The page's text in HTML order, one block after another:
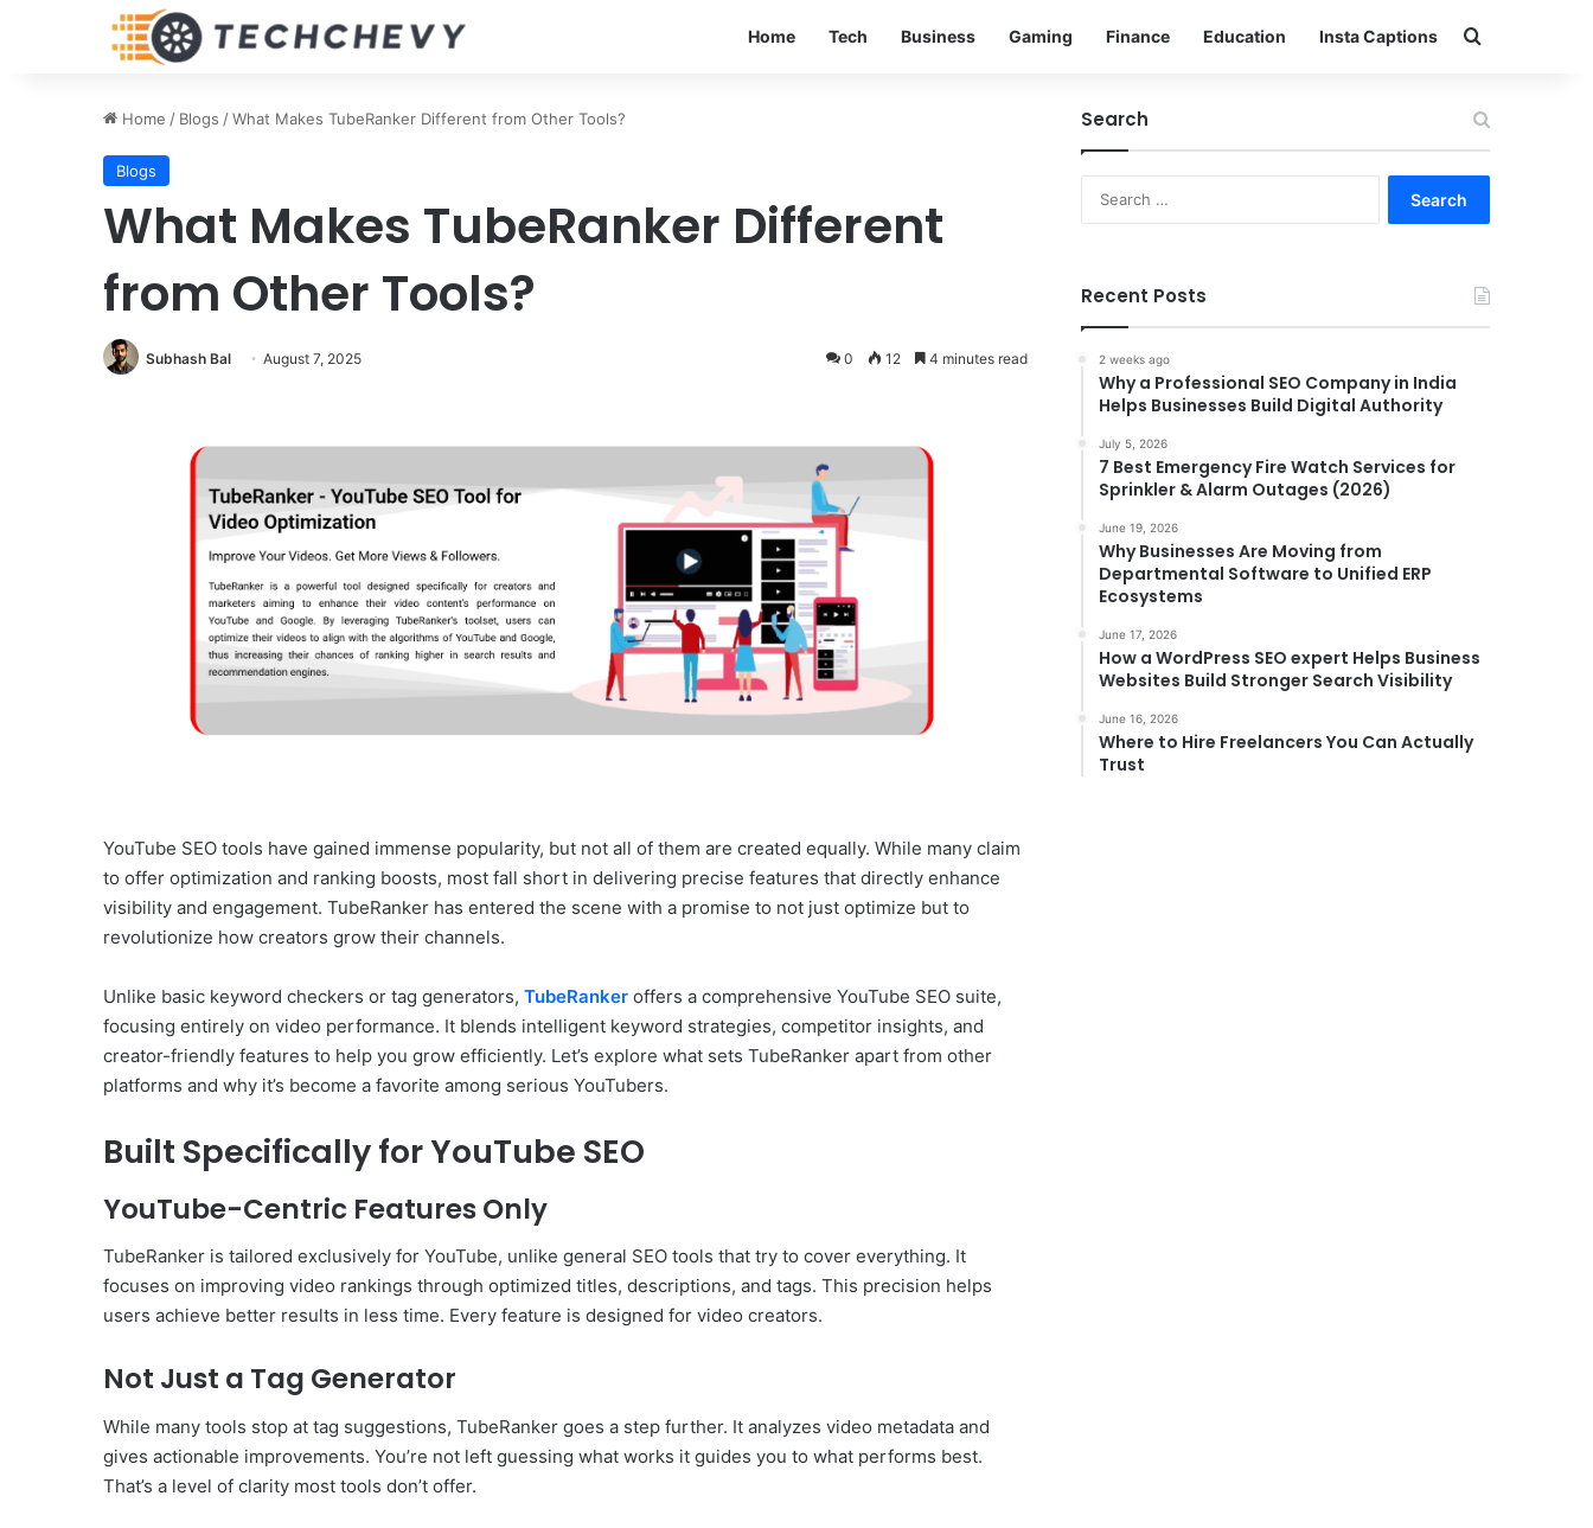
Home Tech Business Gaming Finance Education Insta Captions Search for
Home / Blogs /What Makes TubeRanker Different from Other Tools?
Blogs
What Makes TubeRanker Different
from Other Tools?
Subhash Bal August 7, 2025 0 12 4 minutes read
YouTube SEO tools have gained immense popularity, but not all of them are created equally. While many claim
to offer optimization and ranking boosts, most fall short in delivering precise features that directly enhance
visibility and engagement. TubeRanker has entered the scene with a promise to not just optimize but to
revolutionize how creators grow their channels.
Unlike basic keyword checkers or tag generators, TubeRanker offers a comprehensive YouTube SEO suite,
focusing entirely on video performance. It blends intelligent keyword strategies, competitor insights, and
creator-friendly features to help you grow efficiently. Let’s explore what sets TubeRanker apart from other
platforms and why it’s become a favorite among serious YouTubers.
Built Specifically for YouTube SEO
YouTube-Centric Features Only
TubeRanker is tailored exclusively for YouTube, unlike general SEO tools that try to cover everything. It
focuses on improving video rankings through optimized titles, descriptions, and tags. This precision helps
users achieve better results in less time. Every feature is designed for video creators.
Not Just a Tag Generator
While many tools stop at tag suggestions, TubeRanker goes a step further. It analyzes video metadata and
gives actionable improvements. You’re not left guessing what works it guides you to what performs best.
That’s a level of clarity most tools don’t offer.
Search
Recent Posts
2 weeks ago
Why a Professional SEO Company in India
Helps Businesses Build Digital Authority
July 5, 2026
7 Best Emergency Fire Watch Services for
Sprinkler & Alarm Outages (2026)
June 19, 2026
Why Businesses Are Moving from
Departmental Software to Unified ERP
Ecosystems
June 17, 2026
How a WordPress SEO expert Helps Business
Websites Build Stronger Search Visibility
June 16, 2026
Where to Hire Freelancers You Can Actually
Trust